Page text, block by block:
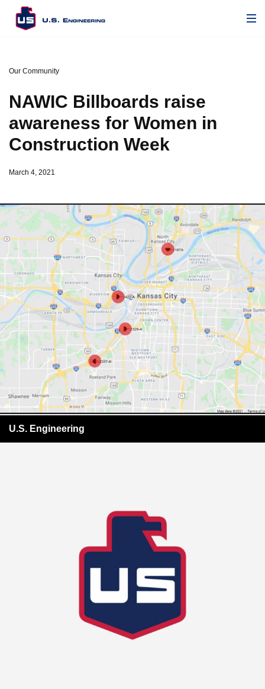
Our Community
NAWIC Billboards raise
awareness for Women in
Construction Week
March 4, 2021
U.S. Engineering